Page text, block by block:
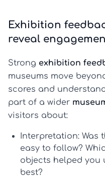
Exhibition
reveal
Strong exhibition
museums move
scores and
part of a wider
visitors about:
Interpretation: Was
easy to follow?
objects helped you
best?